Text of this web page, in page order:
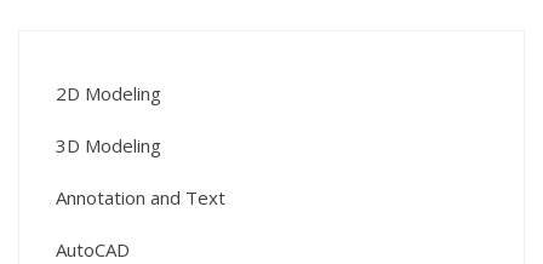
2D Modeling
3D Modeling
Annotation and Text
AutoCAD